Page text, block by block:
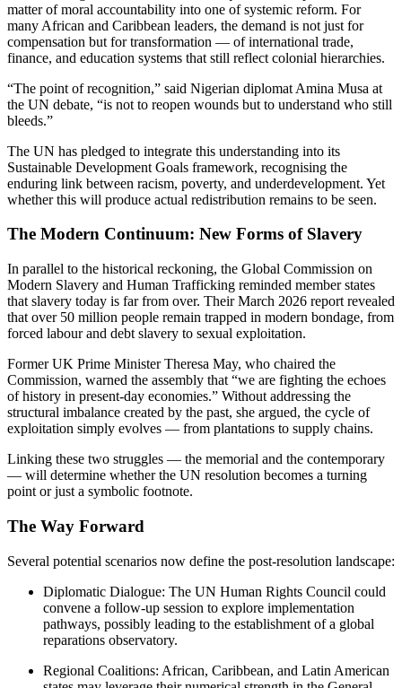
matter of moral accountability into one of systemic reform. For
many African and Caribbean leaders, the demand is not just for
compensation but for transformation — of international trade,
finance, and education systems that still reflect colonial hierarchies.
“The point of recognition,” said Nigerian diplomat Amina Musa at
the UN debate, “is not to reopen wounds but to understand who still
bleeds.”
The UN has pledged to integrate this understanding into its
Sustainable Development Goals framework, recognising the
enduring link between racism, poverty, and underdevelopment. Yet
whether this will produce actual redistribution remains to be seen.
The Modern Continuum: New Forms of Slavery
In parallel to the historical reckoning, the Global Commission on
Modern Slavery and Human Trafficking reminded member states
that slavery today is far from over. Their March 2026 report revealed
that over 50 million people remain trapped in modern bondage, from
forced labour and debt slavery to sexual exploitation.
Former UK Prime Minister Theresa May, who chaired the
Commission, warned the assembly that “we are fighting the echoes
of history in present-day economies.” Without addressing the
structural imbalance created by the past, she argued, the cycle of
exploitation simply evolves — from plantations to supply chains.
Linking these two struggles — the memorial and the contemporary
— will determine whether the UN resolution becomes a turning
point or just a symbolic footnote.
The Way Forward
Several potential scenarios now define the post-resolution landscape:
Diplomatic Dialogue: The UN Human Rights Council could
convene a follow-up session to explore implementation
pathways, possibly leading to the establishment of a global
reparations observatory.
Regional Coalitions: African, Caribbean, and Latin American